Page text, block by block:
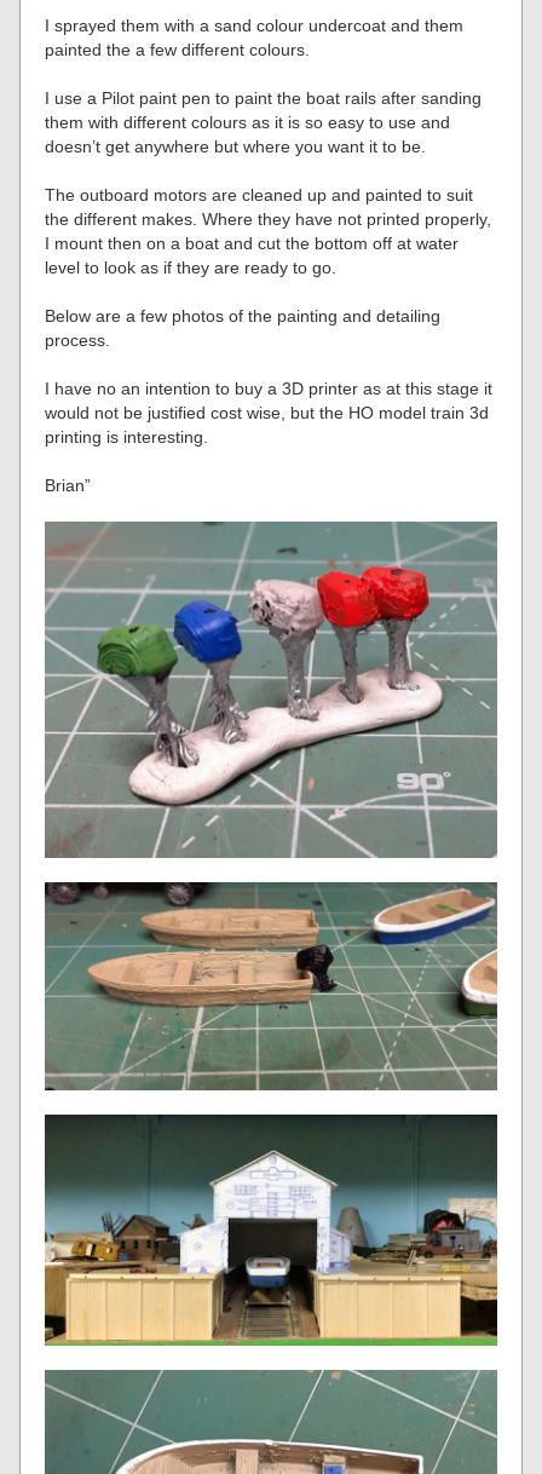
I sprayed them with a sand colour undercoat and them
painted the a few different colours.
I use a Pilot paint pen to paint the boat rails after sanding
them with different colours as it is so easy to use and
doesn’t get anywhere but where you want it to be.
The outboard motors are cleaned up and painted to suit
the different makes. Where they have not printed properly,
I mount then on a boat and cut the bottom off at water
level to look as if they are ready to go.
Below are a few photos of the painting and detailing
process.
I have no an intention to buy a 3D printer as at this stage it
would not be justified cost wise, but the HO model train 3d
printing is interesting.
Brian”